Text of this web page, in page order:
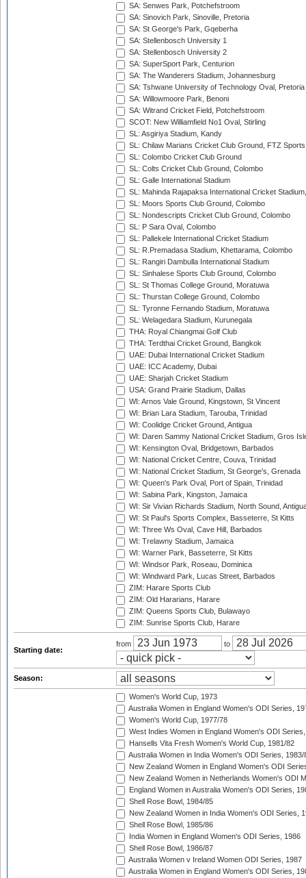
SA: Senwes Park, Potchefstroom
SA: Sinovich Park, Sinoville, Pretoria
SA: St George's Park, Gqeberha
SA: Stellenbosch University 1
SA: Stellenbosch University 2
SA: SuperSport Park, Centurion
SA: The Wanderers Stadium, Johannesburg
SA: Tshwane University of Technology Oval, Pretoria
SA: Willowmoore Park, Benoni
SA: Witrand Cricket Field, Potchefstroom
SCOT: New Williamfield No1 Oval, Stirling
SL: Asgiriya Stadium, Kandy
SL: Chilaw Marians Cricket Club Ground, FTZ
SL: Colombo Cricket Club Ground
SL: Colts Cricket Club Ground, Colombo
SL: Galle International Stadium
SL: Mahinda Rajapaksa International Cricket
SL: Moors Sports Club Ground, Colombo
SL: Nondescripts Cricket Club Ground, Colombo
SL: P Sara Oval, Colombo
SL: Pallekele International Cricket Stadium
SL: R.Premadasa Stadium, Khettarama, Colombo
SL: Rangiri Dambulla International Stadium
SL: Sinhalese Sports Club Ground, Colombo
SL: St Thomas College Ground, Moratuwa
SL: Thurstan College Ground, Colombo
SL: Tyronne Fernando Stadium, Moratuwa
SL: Welagedara Stadium, Kurunegala
THA: Royal Chiangmai Golf Club
THA: Terdthai Cricket Ground, Bangkok
UAE: Dubai International Cricket Stadium
UAE: ICC Academy, Dubai
UAE: Sharjah Cricket Stadium
USA: Grand Prairie Stadium, Dallas
WI: Arnos Vale Ground, Kingstown, St Vincent
WI: Brian Lara Stadium, Tarouba, Trinidad
WI: Coolidge Cricket Ground, Antigua
WI: Daren Sammy National Cricket Stadium, Gros
WI: Kensington Oval, Bridgetown, Barbados
WI: National Cricket Centre, Couva, Trinidad
WI: National Cricket Stadium, St George's, Grenada
WI: Queen's Park Oval, Port of Spain, Trinidad
WI: Sabina Park, Kingston, Jamaica
WI: Sir Vivian Richards Stadium, North Sound,
WI: St Paul's Sports Complex, Basseterre, St Kitts
WI: Three Ws Oval, Cave Hill, Barbados
WI: Trelawny Stadium, Jamaica
WI: Warner Park, Basseterre, St Kitts
WI: Windsor Park, Roseau, Dominica
WI: Windward Park, Lucas Street, Barbados
ZIM: Harare Sports Club
ZIM: Old Hararians, Harare
ZIM: Queens Sports Club, Bulawayo
ZIM: Sunrise Sports Club, Harare
Starting date:
from to
Season:
Women's World Cup, 1973
Australia Women in England Women's ODI Series,
Women's World Cup, 1977/78
West Indies Women in England Women's ODI
Hansells Vita Fresh Women's World Cup, 1981/82
Australia Women in India Women's ODI Series, 1983/
New Zealand Women in England Women's ODI
New Zealand Women in Netherlands Women's ODI
England Women in Australia Women's ODI Series,
Shell Rose Bowl, 1984/85
New Zealand Women in India Women's ODI Series,
Shell Rose Bowl, 1985/86
India Women in England Women's ODI Series, 1986
Shell Rose Bowl, 1986/87
Australia Women v Ireland Women ODI Series, 1987
Australia Women in England Women's ODI Series,